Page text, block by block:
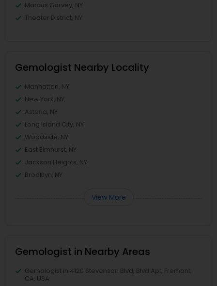
Marcus Garvey, NY
Theater District, NY
Gemologist Nearby Locality
Manhattan, NY
New York, NY
Astoria, NY
Long Island City, NY
Woodside, NY
East Elmhurst, NY
Jackson Heights, NY
Brooklyn, NY
View More
Gemologist in Nearby Areas
Gemologist in 4120 Stevenson Blvd, Blvd Apt, Fremont,
CA, USA